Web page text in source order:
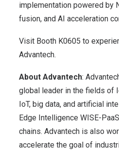
implementation powered by
fusion, and AI acceleration
Visit Booth K0605 to
Advantech.
About Advantech:
global leader in the fields of
IoT, big data, and artificial
Edge Intelligence WISE-
chains. Advantech is also
accelerate the goal of